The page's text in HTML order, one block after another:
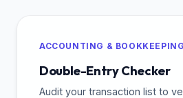
ACCOUNTING & BOOKKEEPING
Double-Entry Checker
Audit your transaction list to